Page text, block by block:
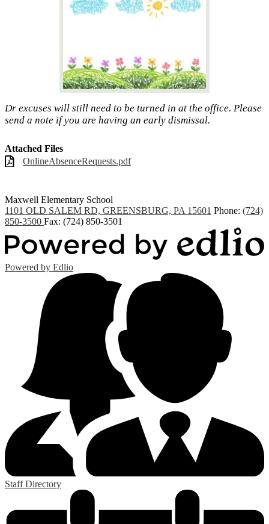
Dr excuses will still need to be turned in at the office. Please
send a note if you are having an early dismissal.
Attached Files
OnlineAbsenceRequests.pdf
Maxwell Elementary School
1101 OLD SALEM RD, GREENSBURG, PA 15601 Phone: (724)
850-3500 Fax: (724) 850-3501
Powered by Edlio
Staff Directory